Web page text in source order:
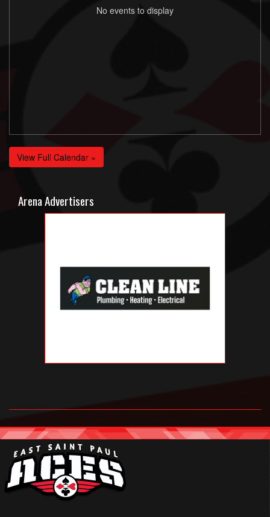
No events to display
View Full Calendar »
Arena Advertisers